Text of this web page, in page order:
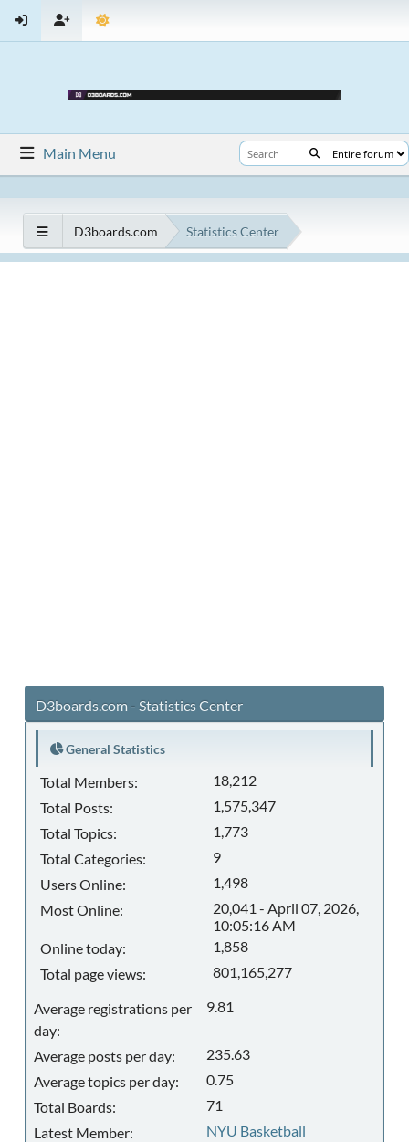
Main Menu
D3boards.com Statistics Center
D3boards.com - Statistics Center
General Statistics
Total Members:
18,212
Total Posts:
1,575,347
Total Topics:
1,773
Total Categories:
9
Users Online:
1,498
Most Online:
20,041 - April 07, 2026,
10:05:16 AM
Online today:
1,858
Total page views:
801,165,277
Average registrations per
day:
9.81
Average posts per day:
235.63
Average topics per day:
0.75
Total Boards:
71
Latest Member:
NYU Basketball